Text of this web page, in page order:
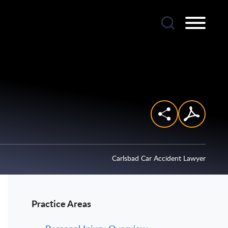
Carlsbad Car Accident Lawyer
Practice Areas